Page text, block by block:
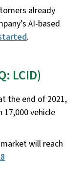
already
AI-based
.
LCID)
the end of 2021,
vehicle
will reach